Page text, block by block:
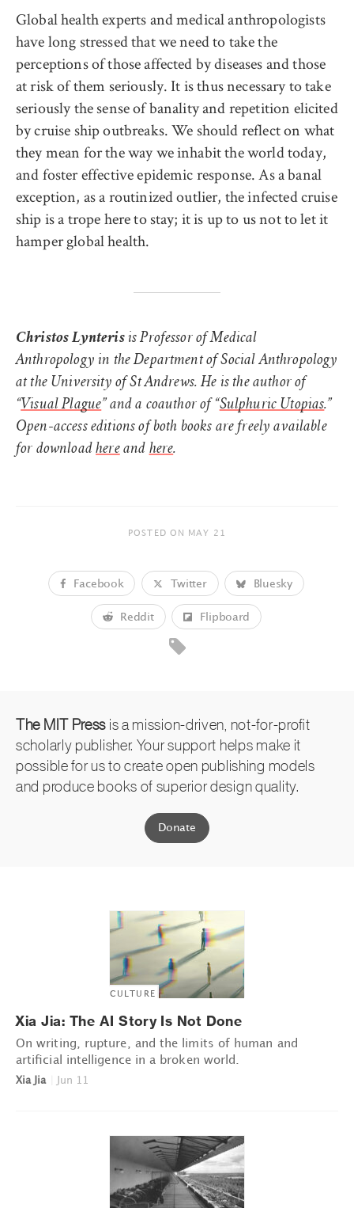
Global health experts and medical anthropologists
have long stressed that we need to take the
perceptions of those affected by diseases and those
at risk of them seriously. It is thus necessary to take
seriously the sense of banality and repetition elicited
by cruise ship outbreaks. We should reflect on what
they mean for the way we inhabit the world today,
and foster effective epidemic response. As a banal
exception, as a routinized outlier, the infected cruise
ship is a trope here to stay; it is up to us not to let it
hamper global health.
Christos Lynterisis Professor of Medical
Anthropology in the Department of Social Anthropology
at the University of St Andrews. He is the author of
“Visual Plague” and a coauthor of “Sulphuric Utopias.”
Open-access editions of both books are freely available
for downloadhereandhere.
POSTED ON MAY 21
Facebook Twitter Bluesky
Reddit Flipboard
The MIT Press is a mission-driven, not-for-profit
scholarly publisher. Your support helps make it
possible for us to create open publishing models
and produce books of superior design quality.
Donate
CULTURE
Xia Jia: The AI Story Is Not Done
On writing, rupture, and the limits of human and
artificial intelligence in a broken world.
Xia Jia Jun 11